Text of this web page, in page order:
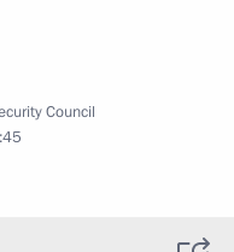
Council